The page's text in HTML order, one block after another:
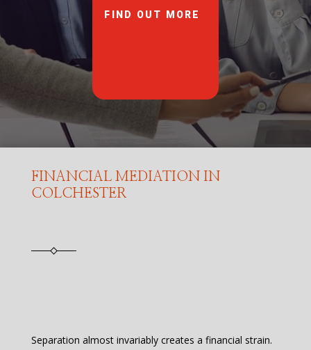
FIND OUT MORE
FINANCIAL MEDIATION IN
COLCHESTER
Separation almost invariably creates a financial strain.